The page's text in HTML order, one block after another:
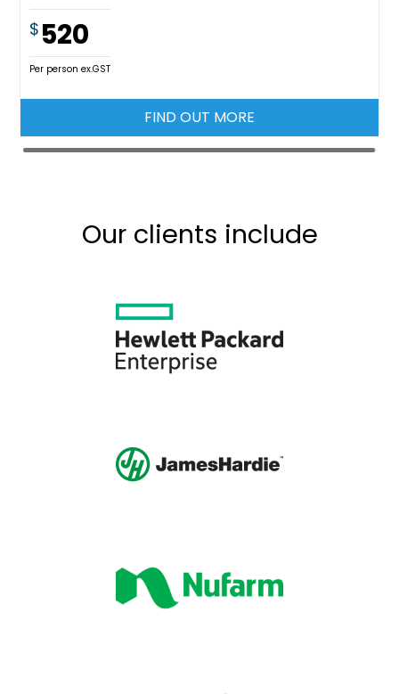
$ 520
Per person ex.GST
FIND OUT MORE
Our clients include